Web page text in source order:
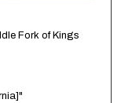
Fork of Kings